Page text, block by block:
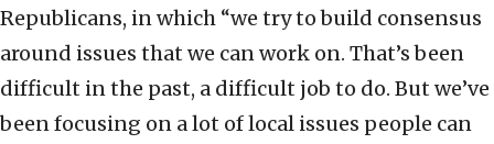
Republicans, in which “we try to build consensus
around issues that we can work on. That’s been
difficult in the past, a difficult job to do. But we’ve
been focusing on a lot of local issues people can